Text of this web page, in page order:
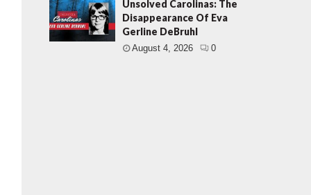
Unsolved Carolinas: The
Disappearance Of Eva
Gerline DeBruhl
August 4, 2026 0